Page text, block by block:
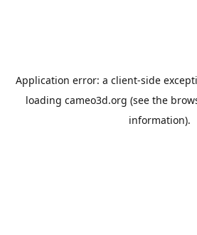
Application error: a client-side
loading cameo3d.org (see the
information).